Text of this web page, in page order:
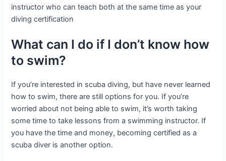
instructor who can teach both at the same time as your
diving certification
What can I do if I don’t know how
to swim?
If you’re interested in scuba diving, but have never learned
how to swim, there are still options for you. If you’re
worried about not being able to swim, it’s worth taking
some time to take lessons from a swimming instructor. If
you have the time and money, becoming certified as a
scuba diver is another option.